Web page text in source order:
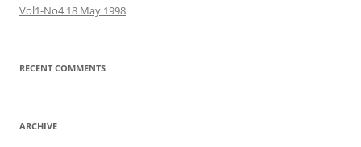
Vol1-No4 18 May 1998
RECENT COMMENTS
ARCHIVE